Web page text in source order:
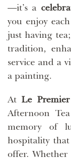
—it’s a
you enjoy
just having
tradition,
service and a
a painting.
AtLe
Afternoon
memory of
hospitality
offer.